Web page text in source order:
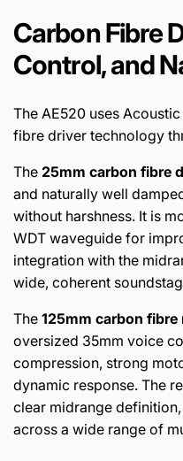
Carbon Fibre
Control, and
The AE520 uses
fibre driver technology
The 25mm carbon fibre
and naturally well
without harshness. It is
WDT waveguide for
integration with the
wide, coherent
The 125mm carbon
oversized 35mm voice
compression, strong
dynamic response. The
clear midrange
across a wide range of